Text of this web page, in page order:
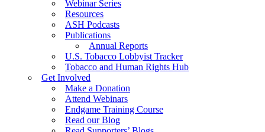
Webinar Series
Resources
ASH Podcasts
Publications
Annual Reports
U.S. Tobacco Lobbyist Tracker
Tobacco and Human Rights Hub
Get Involved
Make a Donation
Attend Webinars
Endgame Training Course
Read our Blog